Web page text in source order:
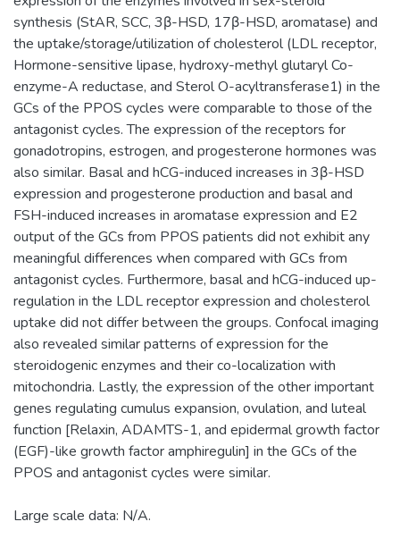
synthesis (StAR, SCC, 3β-HSD, 17β-HSD, aromatase) and
the uptake/storage/utilization of cholesterol (LDL receptor,
Hormone-sensitive lipase, hydroxy-methyl glutaryl Co-
enzyme-A reductase, and Sterol O-acyltransferase1) in the
GCs of the PPOS cycles were comparable to those of the
antagonist cycles. The expression of the receptors for
gonadotropins, estrogen, and progesterone hormones was
also similar. Basal and hCG-induced increases in 3β-HSD
expression and progesterone production and basal and
FSH-induced increases in aromatase expression and E2
output of the GCs from PPOS patients did not exhibit any
meaningful differences when compared with GCs from
antagonist cycles. Furthermore, basal and hCG-induced up-
regulation in the LDL receptor expression and cholesterol
uptake did not differ between the groups. Confocal imaging
also revealed similar patterns of expression for the
steroidogenic enzymes and their co-localization with
mitochondria. Lastly, the expression of the other important
genes regulating cumulus expansion, ovulation, and luteal
function [Relaxin, ADAMTS-1, and epidermal growth factor
(EGF)-like growth factor amphiregulin] in the GCs of the
PPOS and antagonist cycles were similar.
Large scale data: N/A.